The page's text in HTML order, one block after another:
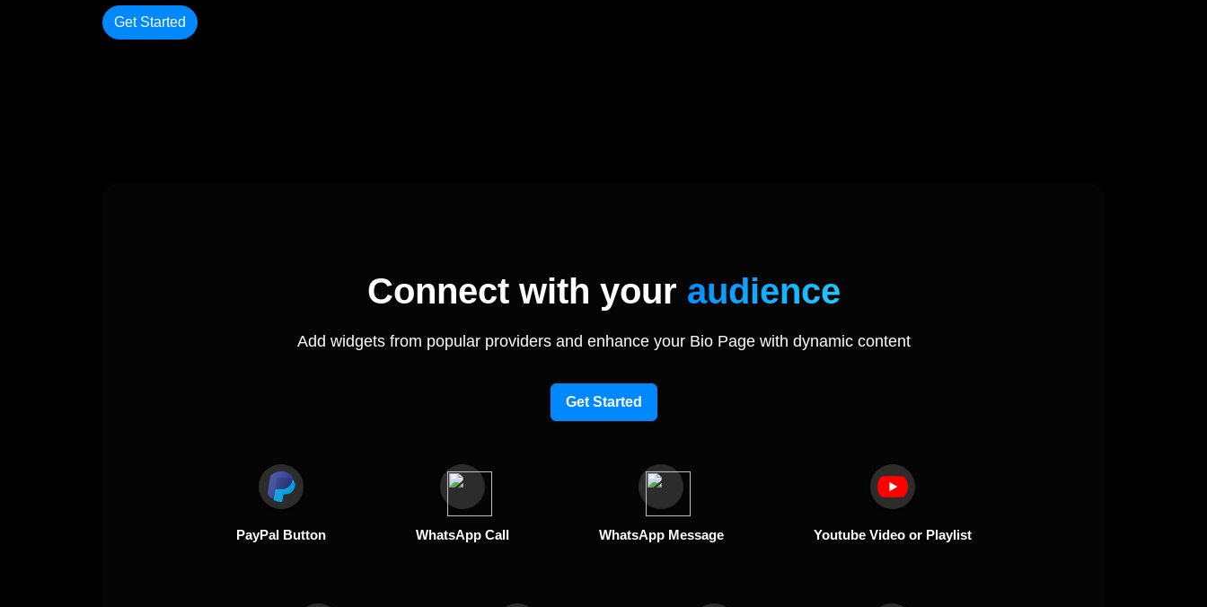
Get Started
Connect with your audience
Add widgets from popular providers and enhance your Bio Page with dynamic content
Get Started
PayPal Button WhatsApp Call WhatsApp Message Youtube Video or Playlist